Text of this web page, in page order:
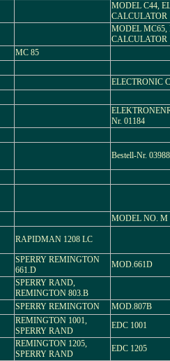
MODEL C44,
CALCULATOR
MODEL MC65,
CALCULATOR
MC 85
ELECTRONIC
Nr. 01184
Bestell-Nr. 03988
MODEL NO. M
RAPIDMAN 1208 LC
SPERRY REMINGTON
661.D
MOD.661D
SPERRY RAND,
REMINGTON 803.B
SPERRY REMINGTON MOD.807B
REMINGTON 1001,
SPERRY RAND
EDC 1001
REMINGTON 1205,
SPERRY RAND
EDC 1205